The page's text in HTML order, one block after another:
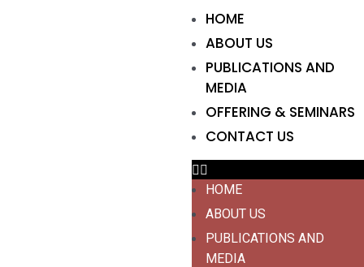
HOME
ABOUT US
PUBLICATIONS AND
MEDIA
OFFERING & SEMINARS
CONTACT US
HOME
ABOUT US
PUBLICATIONS AND
MEDIA